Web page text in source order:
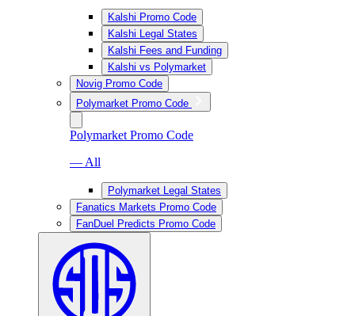
Kalshi Promo Code
Kalshi Legal States
Kalshi Fees and Funding
Kalshi vs Polymarket
Novig Promo Code
Polymarket Promo Code
Polymarket Promo Code
— All
Polymarket Legal States
Fanatics Markets Promo Code
FanDuel Predicts Promo Code